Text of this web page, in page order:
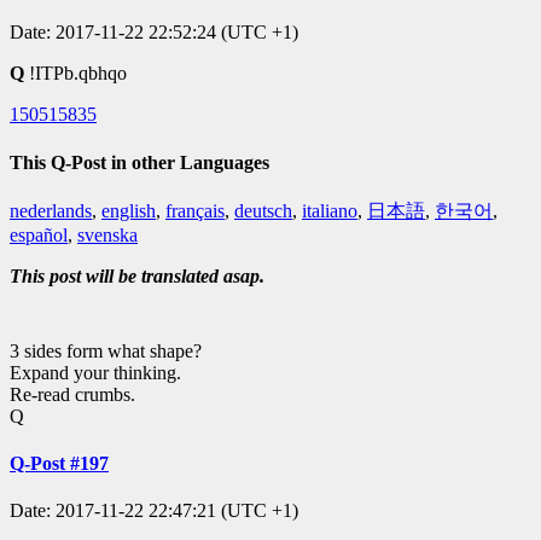
Date: 2017-11-22 22:52:24 (UTC +1)
Q !ITPb.qbhqo
150515835
This Q-Post in other Languages
nederlands, english, français, deutsch, italiano, 日本語, 한국어 ,
español, svenska
This post will be translated asap.
3 sides form what shape?
Expand your thinking.
Re-read crumbs.
Q
Q-Post #197
Date: 2017-11-22 22:47:21 (UTC +1)